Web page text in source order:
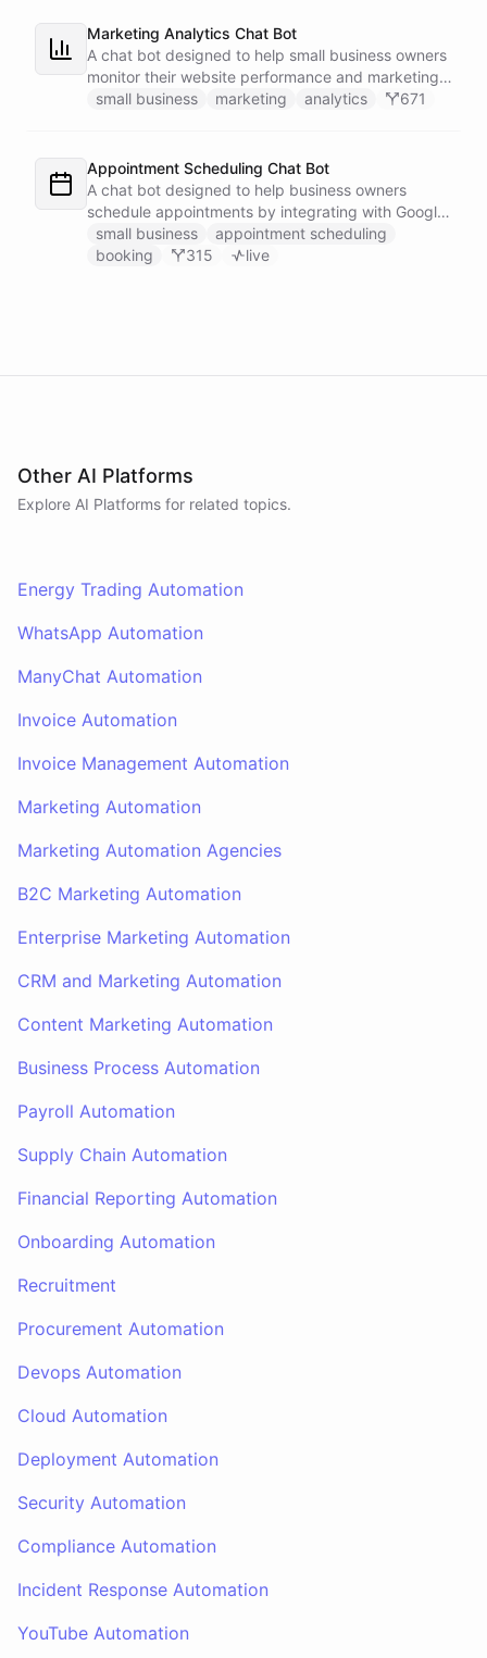
Marketing Analytics Chat Bot
A chat bot designed to help small business owners
monitor their website performance and marketing
campaigns by querying Google Analytics data
small business marketing analytics 671
Appointment Scheduling Chat Bot
A chat bot designed to help business owners
schedule appointments by integrating with Google
Calendar, Calendly and other scheduling tools.
small business
appointment scheduling
booking
315 live
Other AI Platforms
Explore AI Platforms for related topics.
Energy Trading Automation
WhatsApp Automation
ManyChat Automation
Invoice Automation
Invoice Management Automation
Marketing Automation
Marketing Automation Agencies
B2C Marketing Automation
Enterprise Marketing Automation
CRM and Marketing Automation
Content Marketing Automation
Business Process Automation
Payroll Automation
Supply Chain Automation
Financial Reporting Automation
Onboarding Automation
Recruitment
Procurement Automation
Devops Automation
Cloud Automation
Deployment Automation
Security Automation
Compliance Automation
Incident Response Automation
YouTube Automation